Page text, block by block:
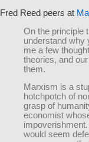
Fred Reed peers at
On the principle
understand why
me a few
theories, and
them.
Marxism is a
hotchpotch of
grasp of
economist
would seem